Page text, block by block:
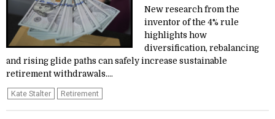
New research from the
inventor of the 4% rule
highlights how
diversification, rebalancing
and rising glide paths can safely increase sustainable
retirement withdrawals....
Kate Stalter Retirement